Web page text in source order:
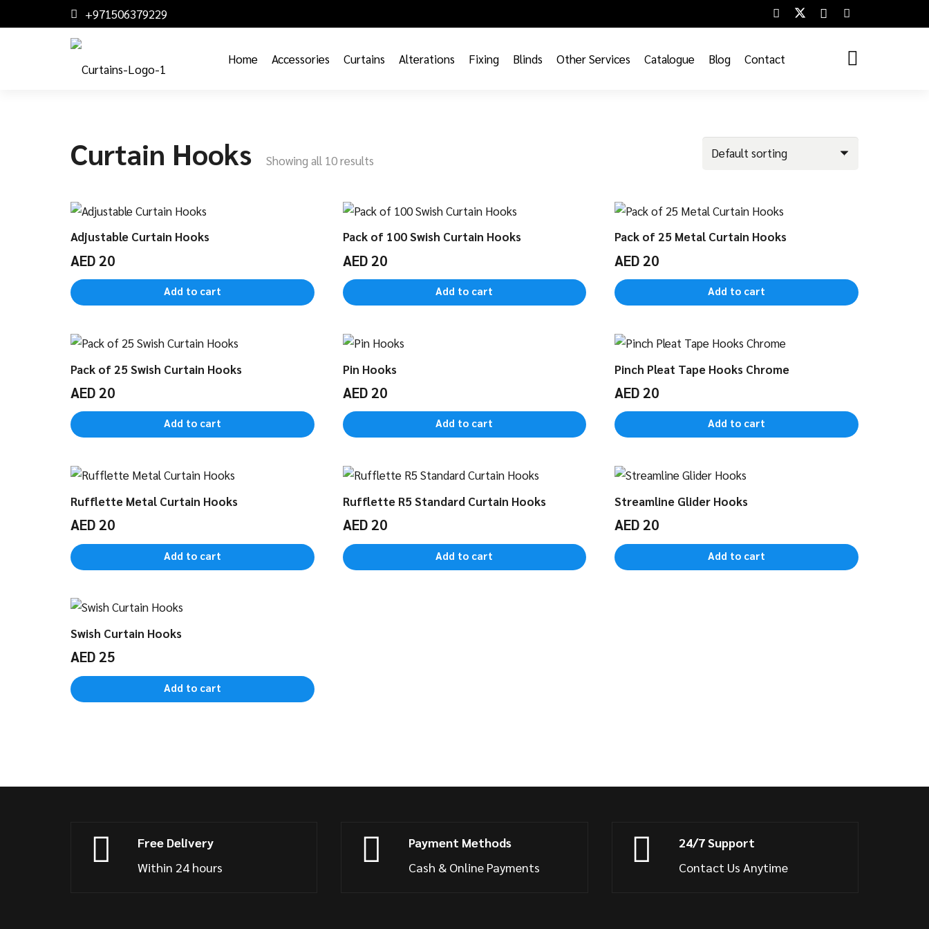
+971506379229
Home Accessories Curtains Alterations Fixing Blinds Other Services Catalogue Blog Contact
Curtain Hooks Showing all 10 results
Adjustable Curtain Hooks
AED20
Add to cart
Pack of 100 Swish Curtain Hooks
AED20
Add to cart
Pack of 25 Metal Curtain Hooks
AED20
Add to cart
Pack of 25 Swish Curtain Hooks
AED20
Add to cart
Pin Hooks
AED20
Add to cart
Pinch Pleat Tape Hooks Chrome
AED20
Add to cart
Rufflette Metal Curtain Hooks
AED20
Add to cart
Rufflette R5 Standard Curtain Hooks
AED20
Add to cart
Streamline Glider Hooks
AED20
Add to cart
Swish Curtain Hooks
AED25
Add to cart
Free Delivery
Within 24 hours
Payment Methods
Cash & Online Payments
24/7 Support
Contact Us Anytime